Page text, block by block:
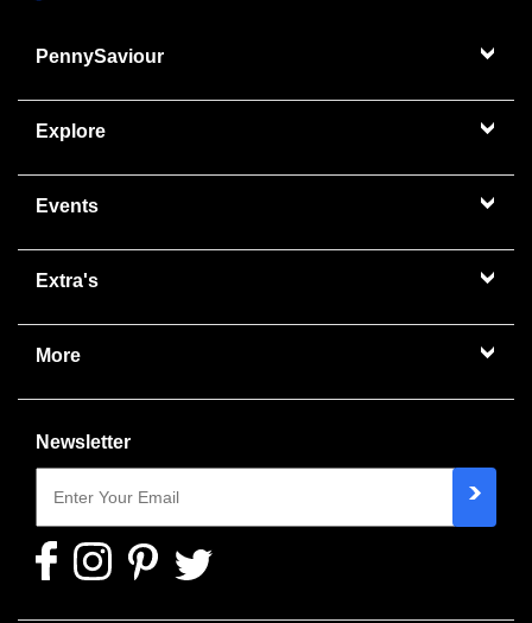
PennySaviour
Explore
Events
Extra's
More
Newsletter